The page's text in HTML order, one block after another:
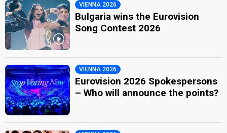
VIENNA 2026
Bulgaria wins the Eurovision
Song Contest 2026
VIENNA 2026
Eurovision 2026 Spokespersons
– Who will announce the points?